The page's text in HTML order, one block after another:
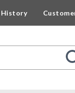
History